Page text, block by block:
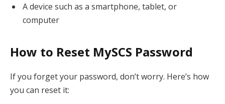
A device such as a smartphone, tablet, or
computer
How to Reset MySCS Password
If you forget your password, don’t worry. Here’s how
you can reset it: